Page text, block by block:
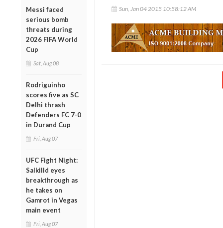
Messi faced
serious bomb
threats during
2026 FIFA World
Cup
Sat, Aug 08
Rodriguinho
scores five as SC
Delhi thrash
Defenders FC 7-0
in Durand Cup
Fri, Aug 07
UFC Fight Night:
Salkilld eyes
breakthrough as
he takes on
Gamrot in Vegas
main event
Fri, Aug 07
Sun, Jan 04 2015 10:58:12 AM